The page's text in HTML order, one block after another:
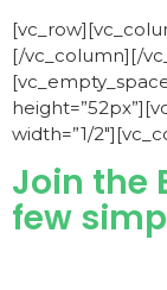
[/vc_column][/
width=”1/
Join the
few